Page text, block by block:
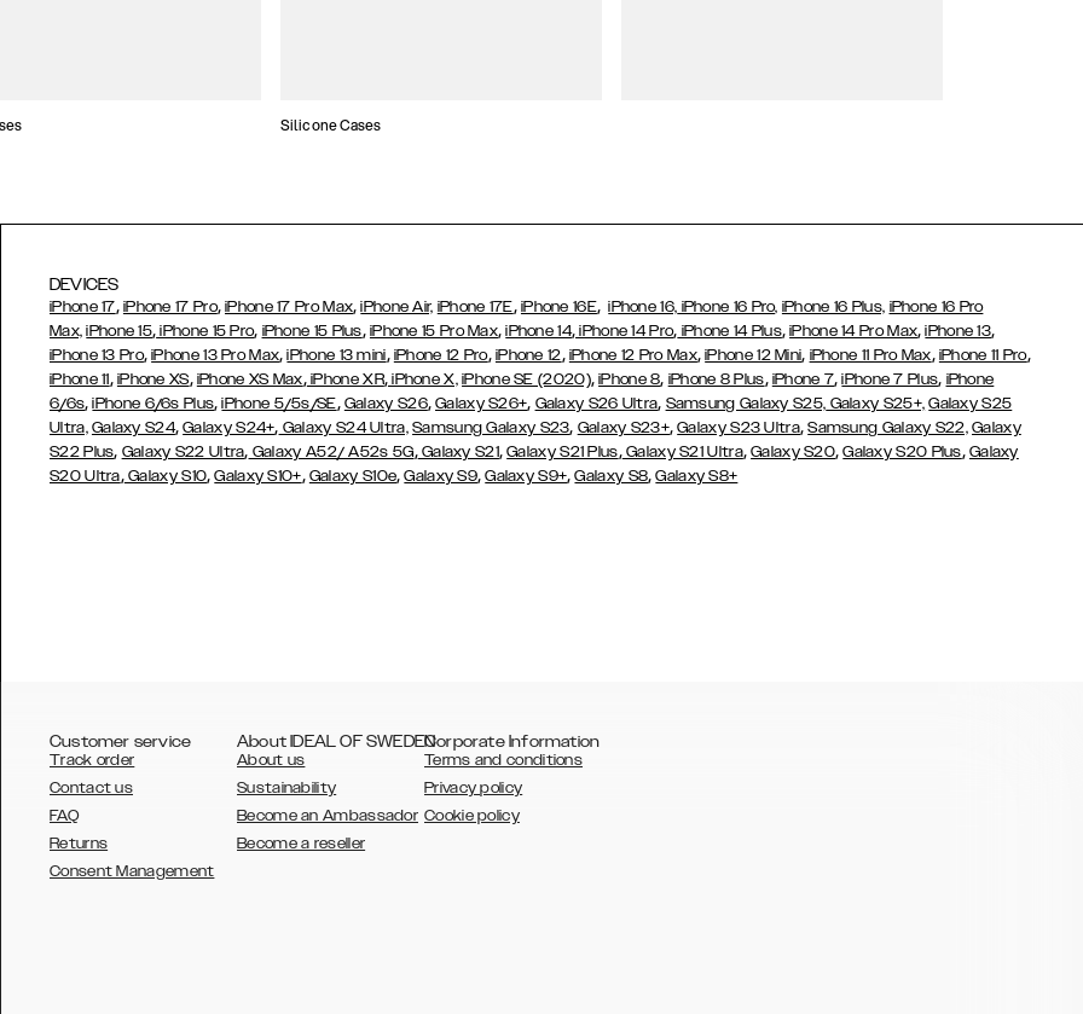
Silicone Cases
DEVICES
iPhone 17, iPhone 17 Pro,iPhone 17 Pro Max,iPhone Air, iPhone 17E, iPhone 16E,iPhone 16, iPhone 16 Pro, iPhone 16 Plus, iPhone 16 Pro
Max, iPhone 15, iPhone 15 Pro, iPhone 15 Plus, iPhone 15 Pro Max,iPhone 14, iPhone 14 Pro, iPhone 14 Plus,iPhone 14 Pro Max,iPhone 13,
iPhone 13 Pro,iPhone 13 Pro Max,iPhone 13 mini, iPhone 12 Pro, iPhone 12, iPhone 12 Pro Max,iPhone 12 Mini, iPhone 11 Pro Max, iPhone 11 Pro,
iPhone 11, iPhone XS, iPhone XS Max,iPhone XR,iPhone X, iPhone SE (2020),iPhone 8, iPhone 8 Plus, iPhone 7,iPhone 7 Plus, iPhone
6/6s,iPhone 6/6s Plus,iPhone 5/5s/SE, Galaxy S26,Galaxy S26+, Galaxy S26 Ultra, Samsung Galaxy S25, Galaxy S25+, Galaxy S25
Ultra, Galaxy S24,Galaxy S24+, Galaxy S24 Ultra, Samsung Galaxy S23, Galaxy S23+,Galaxy S23 Ultra,Samsung Galaxy S22, Galaxy
S22 Plus, Galaxy S22 Ultra, Galaxy A52/ A52s 5G,Galaxy S21,Galaxy S21 Plus,Galaxy S21 Ultra,Galaxy S20,Galaxy S20 Plus, Galaxy
S20 Ultra,Galaxy S10,Galaxy S10+, Galaxy S10e,Galaxy S9,Galaxy S9+,Galaxy S8,Galaxy S8+
Customer service
Track order
Contact us
FAQ
Returns
Consent Management
About IDEAL OF SWEDEN
About us
Sustainability
Become an Ambassador
Become a reseller
Corporate Information
Terms and conditions
Privacy policy
Cookie policy